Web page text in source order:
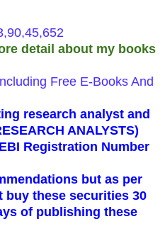
detail about my books
Free E-Books And
research analyst and
ANALYSTS)
Registration Number
but as per
buy these securities 30
of publishing these